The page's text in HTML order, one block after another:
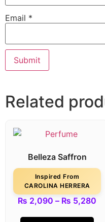
Email *
Related
Belleza Saffron
Inspired From
CAROLINA HERRERA
₨ 2,090 – ₨ 5,280